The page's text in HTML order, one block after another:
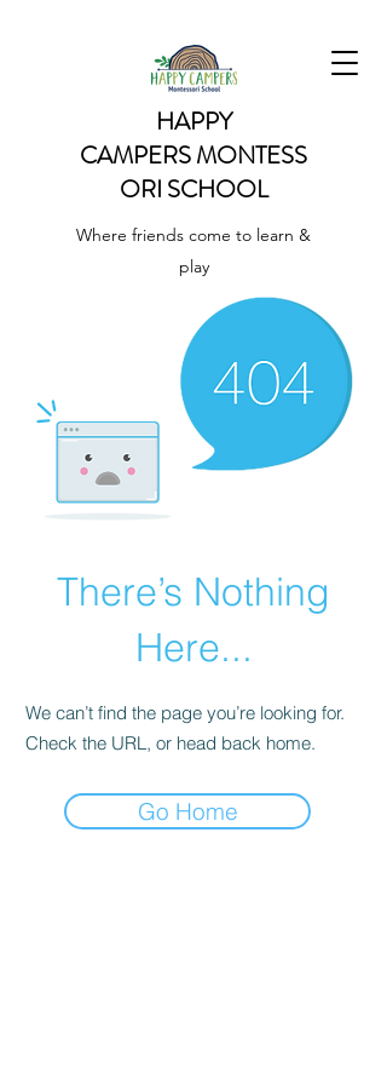
HAPPY
CAMPERSMONTESS
ORI SCHOOL
Where friends come to learn &
play
There’s Nothing
Here...
We can’t find the page you’re looking for.
Check the URL, or head back home.
Go Home